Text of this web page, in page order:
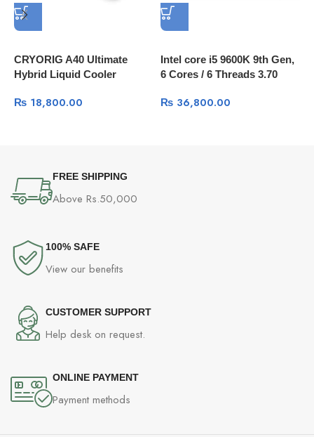
CRYORIG A40 Ultimate
Hybrid Liquid Cooler
Radiator with Additional
₨ 18,800.00
Intel core i5 9600K 9th Gen,
6 Cores / 6 Threads 3.70
Cache
₨36,800.00
FREE SHIPPING
Above Rs.50,000
100% SAFE
View our benefits
CUSTOMER SUPPORT
Help desk on request.
ONLINE PAYMENT
Payment methods